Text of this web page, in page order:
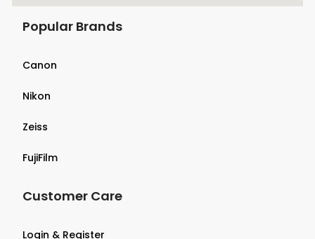
Popular Brands
Canon
Nikon
Zeiss
FujiFilm
Customer Care
Login & Register